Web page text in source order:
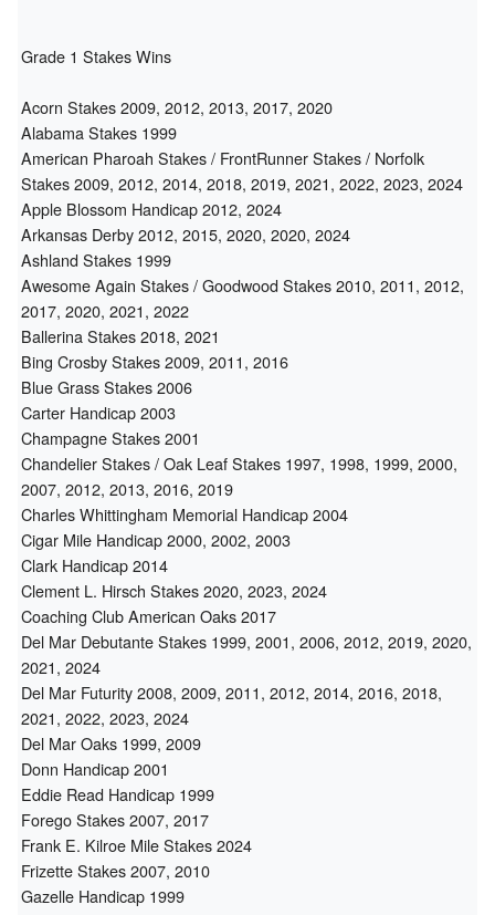
Grade 1 Stakes Wins
Acorn Stakes 2009, 2012, 2013, 2017, 2020
Alabama Stakes 1999
American Pharoah Stakes / FrontRunner Stakes / Norfolk
Stakes 2009, 2012, 2014, 2018, 2019, 2021, 2022, 2023, 2024
Apple Blossom Handicap 2012, 2024
Arkansas Derby 2012, 2015, 2020, 2020, 2024
Ashland Stakes 1999
Awesome Again Stakes / Goodwood Stakes 2010, 2011, 2012,
2017, 2020, 2021, 2022
Ballerina Stakes 2018, 2021
Bing Crosby Stakes 2009, 2011, 2016
Blue Grass Stakes 2006
Carter Handicap 2003
Champagne Stakes 2001
Chandelier Stakes / Oak Leaf Stakes 1997, 1998, 1999, 2000,
2007, 2012, 2013, 2016, 2019
Charles Whittingham Memorial Handicap 2004
Cigar Mile Handicap 2000, 2002, 2003
Clark Handicap 2014
Clement L. Hirsch Stakes 2020, 2023, 2024
Coaching Club American Oaks 2017
Del Mar Debutante Stakes 1999, 2001, 2006, 2012, 2019, 2020,
2021, 2024
Del Mar Futurity 2008, 2009, 2011, 2012, 2014, 2016, 2018,
2021, 2022, 2023, 2024
Del Mar Oaks 1999, 2009
Donn Handicap 2001
Eddie Read Handicap 1999
Forego Stakes 2007, 2017
Frank E. Kilroe Mile Stakes 2024
Frizette Stakes 2007, 2010
Gazelle Handicap 1999